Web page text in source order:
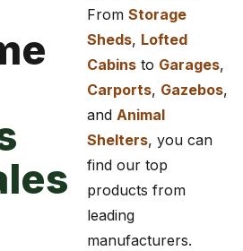
From Storage
Sheds, Lofted
Cabins to Garages,
Carports, Gazebos,
and Animal
Shelters, you can
find our top
products from
leading
manufacturers.